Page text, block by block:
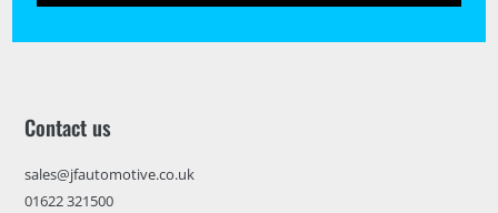
Contact us
sales@jfautomotive.co.uk
01622 321500